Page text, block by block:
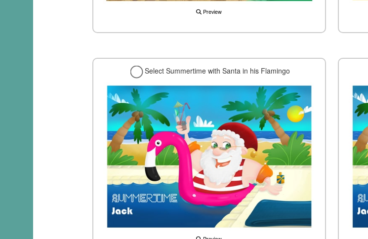
Preview
Select Summertime with Santa in his Flamingo